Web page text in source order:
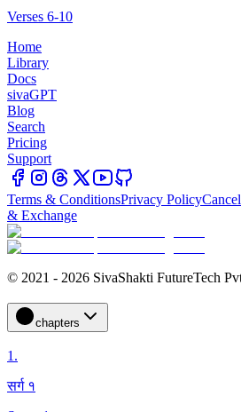
Verses 6-10
Home
Library
Docs
sivaGPT
Blog
Search
Pricing
Support
Terms & ConditionsPrivacy Policy
& Exchange
© 2021 - 2026 SivaShakti FutureTech
chapters
1.
सर्ग १